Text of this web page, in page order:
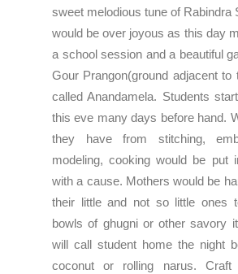
sweet melodious tune of Rabindra
would be over joyous as this day
a school session and a beautiful
Gour Prangon(ground adjacent to
called Anandamela. Students
this eve many days before hand.
they have from stitching,
modeling, cooking would be put
with a cause. Mothers would be
their little and not so little ones
bowls of ghugni or other savory
will call student home the night
coconut or rolling narus. Craft